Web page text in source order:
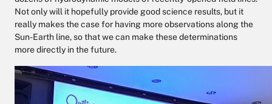
Not only will it hopefully provide good science results, but it
really makes the case for having more observations along the
Sun-Earth line, so that we can make these determinations
more directly in the future.